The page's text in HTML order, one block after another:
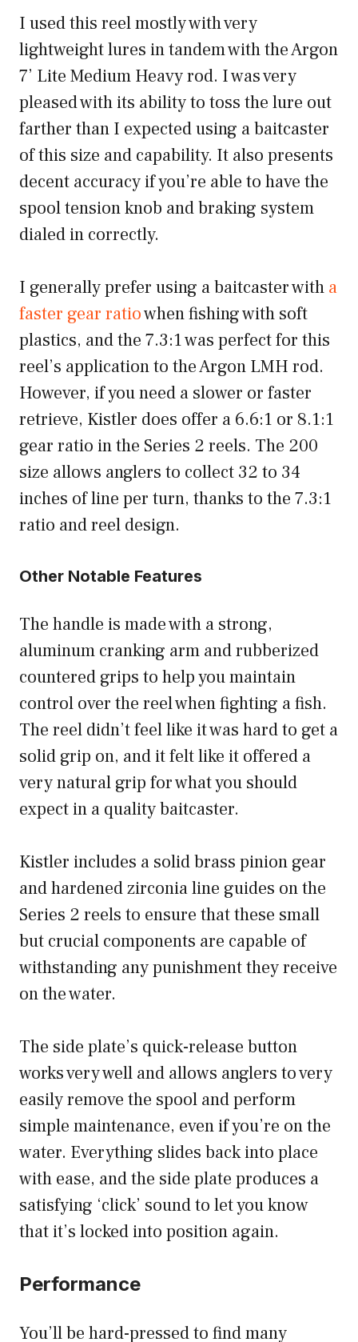
I used this reel mostly with very
lightweight lures in tandem with the Argon
7’ Lite Medium Heavy rod. I was very
pleased with its ability to toss the lure out
farther than I expected using a baitcaster
of this size and capability. It also presents
decent accuracy if you’re able to have the
spool tension knob and braking system
dialed in correctly.
I generally prefer using a baitcaster with a
faster gear ratiowhen fishing with soft
plastics, and the 7.3:1 was perfect for this
reel’s application to the Argon LMH rod.
However, if you need a slower or faster
retrieve, Kistler does offer a 6.6:1 or 8.1:1
gear ratio in the Series 2 reels. The 200
size allows anglers to collect 32 to 34
inches of line per turn, thanks to the 7.3:1
ratio and reel design.
Other Notable Features
The handle is made with a strong,
aluminum cranking arm and rubberized
countered grips to help you maintain
control over the reel when fighting a fish.
The reel didn’t feel like it was hard to get a
solid grip on, and it felt like it offered a
very natural grip for what you should
expect in a quality baitcaster.
Kistler includes a solid brass pinion gear
and hardened zirconia line guides on the
Series 2 reels to ensure that these small
but crucial components are capable of
withstanding any punishment they receive
on the water.
The side plate’s quick-release button
works very well and allows anglers to very
easily remove the spool and perform
simple maintenance, even if you’re on the
water. Everything slides back into place
with ease, and the side plate produces a
satisfying ‘click’ sound to let you know
that it’s locked into position again.
Performance
You’ll be hard-pressed to find many